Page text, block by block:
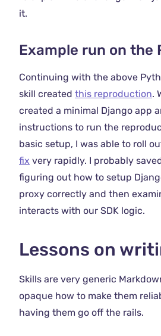
it.
Example run on the
Continuing with the above
skill created this reproduction.
created a minimal Django app
instructions to run the
basic setup, I was able to roll
fix very rapidly. I probably
figuring out how to setup
proxy correctly and then
interacts with our SDK logic.
Lessons on
Skills are very generic
opaque how to make them
having them go off the rails.